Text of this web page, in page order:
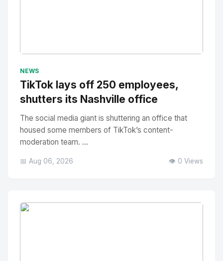
NEWS
TikTok lays off 250 employees,
shutters its Nashville office
The social media giant is shuttering an office that
housed some members of TikTok’s content-
moderation team. ...
📅 Aug 06, 2026 👁️ 0 Views